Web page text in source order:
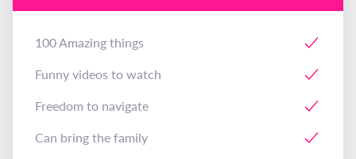
100 Amazing things
Funny videos to watch
Freedom to navigate
Can bring the family